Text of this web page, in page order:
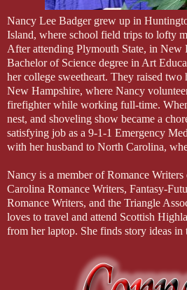
Nancy Lee Badger grew up in
Island, where school field trips to lofty
After attending Plymouth State, in New
Bachelor of Science degree in Art
her college sweetheart. They raised two
New Hampshire, where Nancy
firefighter while working full-time.
nest, and shoveling show became a
satisfying job as a 9-1-1 Emergency
with her husband to North Carolina,
Nancy is a member of Romance
Carolina Romance Writers, Fantasy-
Romance Writers, and the Triangle
loves to travel and attend Scottish
from her laptop. She finds story ideas in